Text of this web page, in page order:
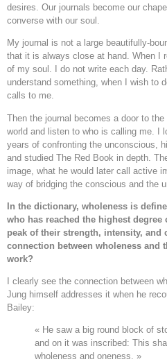
desires. Our journals become our
converse with our soul.
My journal is not a large beautifully-
that it is always close at hand. When I
of my soul. I do not write each day.
understand something, when I wish to
calls to me.
Then the journal becomes a door to
world and listen to who is calling me. I
years of confronting the unconscious,
and studied The Red Book in depth.
image, what he would later call active
way of bridging the conscious and the
In the dictionary, wholeness is
who has reached the highest
peak of their strength, intensity, and
connection between wholeness and
work?
I clearly see the connection between
Jung himself addresses it when he
Bailey:
« He saw a big round block of
and on it was inscribed: This
wholeness and oneness. »